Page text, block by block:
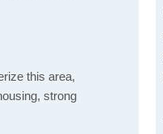
this area,
strong